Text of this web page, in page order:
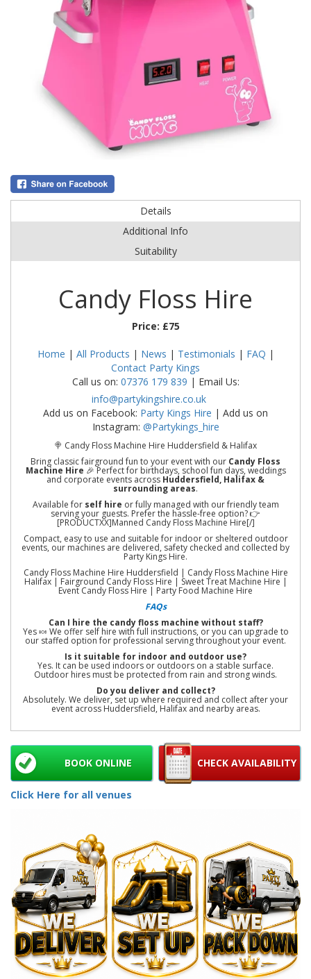
Details
Additional Info
Suitability
Candy Floss Hire
Price: £75
Home | All Products | News | Testimonials | FAQ |
Contact Party Kings
Call us on: 07376 179 839 | Email Us:
info@partykingshire.co.uk
Add us on Facebook: Party Kings Hire | Add us on
Instagram: @Partykings_hire
🍭 Candy Floss Machine Hire Huddersfield & Halifax
Bring classic fairground fun to your event with our Candy Floss
Machine Hire 🎉 Perfect for birthdays, school fun days, weddings
and corporate events across Huddersfield, Halifax &
surrounding areas.
Available for self hire or fully managed with our friendly team
serving your guests. Prefer the hassle-free option? 👉
[PRODUCTXX]Manned Candy Floss Machine Hire[/]
Compact, easy to use and suitable for indoor or sheltered outdoor
events, our machines are delivered, safety checked and collected by
Party Kings Hire.
Candy Floss Machine Hire Huddersfield | Candy Floss Machine Hire
Halifax | Fairground Candy Floss Hire | Sweet Treat Machine Hire |
Event Candy Floss Hire | Party Food Machine Hire
FAQs
Can I hire the candy floss machine without staff?
Yes 🍬 We offer self hire with full instructions, or you can upgrade to
our staffed option for professional serving throughout your event.
Is it suitable for indoor and outdoor use?
Yes. It can be used indoors or outdoors on a stable surface.
Outdoor hires must be protected from rain and strong winds.
Do you deliver and collect?
Absolutely. We deliver, set up where required and collect after your
event across Huddersfield, Halifax and nearby areas.
CHECK AVAILABILITY
BOOK ONLINE
Click Here for all venues